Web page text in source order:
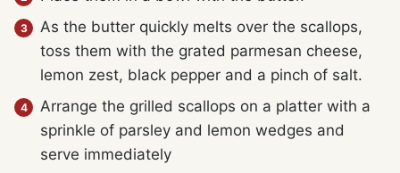
As the butter quickly melts over the scallops,
toss them with the grated parmesan cheese,
lemon zest, black pepper and a pinch of salt.
Arrange the grilled scallops on a platter with a
sprinkle of parsley and lemon wedges and
serve immediately